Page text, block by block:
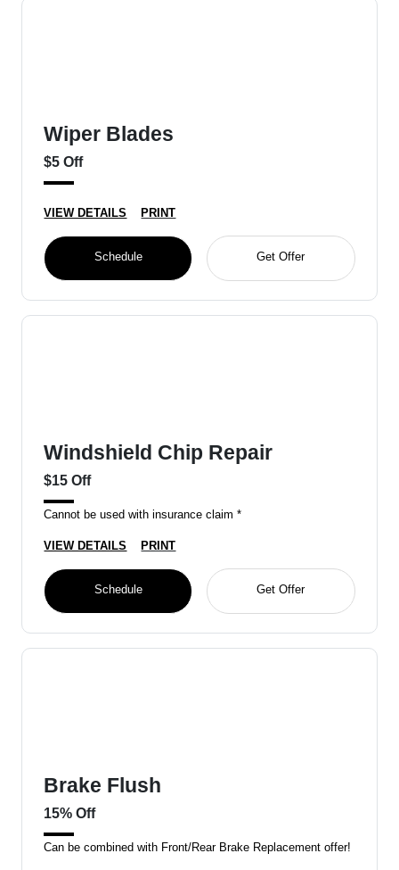
Wiper Blades
$5 Off
VIEW DETAILS PRINT
Schedule Get Offer
Windshield Chip Repair
$15 Off
Cannot be used with insurance claim *
VIEW DETAILS PRINT
Schedule Get Offer
Brake Flush
15% Off
Can be combined with Front/Rear Brake Replacement offer!